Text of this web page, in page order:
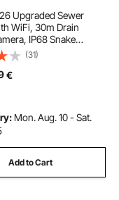
Upgraded Sewer
WiFi, 30m Drain
IP68 Snake
with Light- 12
WiFi Connectivity to
for Sewer Duct Pipe
(31)
€
Mon. Aug. 10 - Sat.
Add to Cart